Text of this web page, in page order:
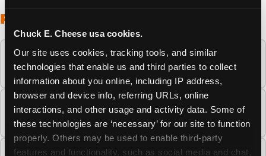
Chuck E. Cheese usa cookies.
Our site uses cookies, tracking tools, and similar
technologies that enable us and third parties to collect
information about you online, including IP address,
browser and device info, referring URLs, online
interactions, and other usage and activity data. Some of
these technologies are ‘necessary’ for our site to function
properly. Others may be used to enable third-party
features and functionality, such as social media and chat,
FREQUENTLY ASKED QUESTIONS
When is the best time to visit Chuck E.
Cheese this summer?
How many Chuck E. Cheese locations are
there?